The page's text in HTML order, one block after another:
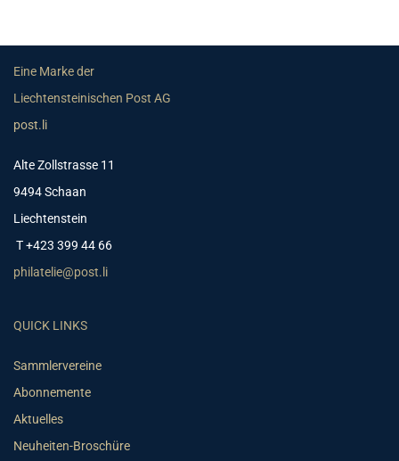
Eine Marke der
Liechtensteinischen Post AG
post.li
Alte Zollstrasse 11
9494 Schaan
Liechtenstein
T +423 399 44 66
philatelie@post.li
QUICK LINKS
Sammlervereine
Abonnemente
Aktuelles
Neuheiten-Broschüre